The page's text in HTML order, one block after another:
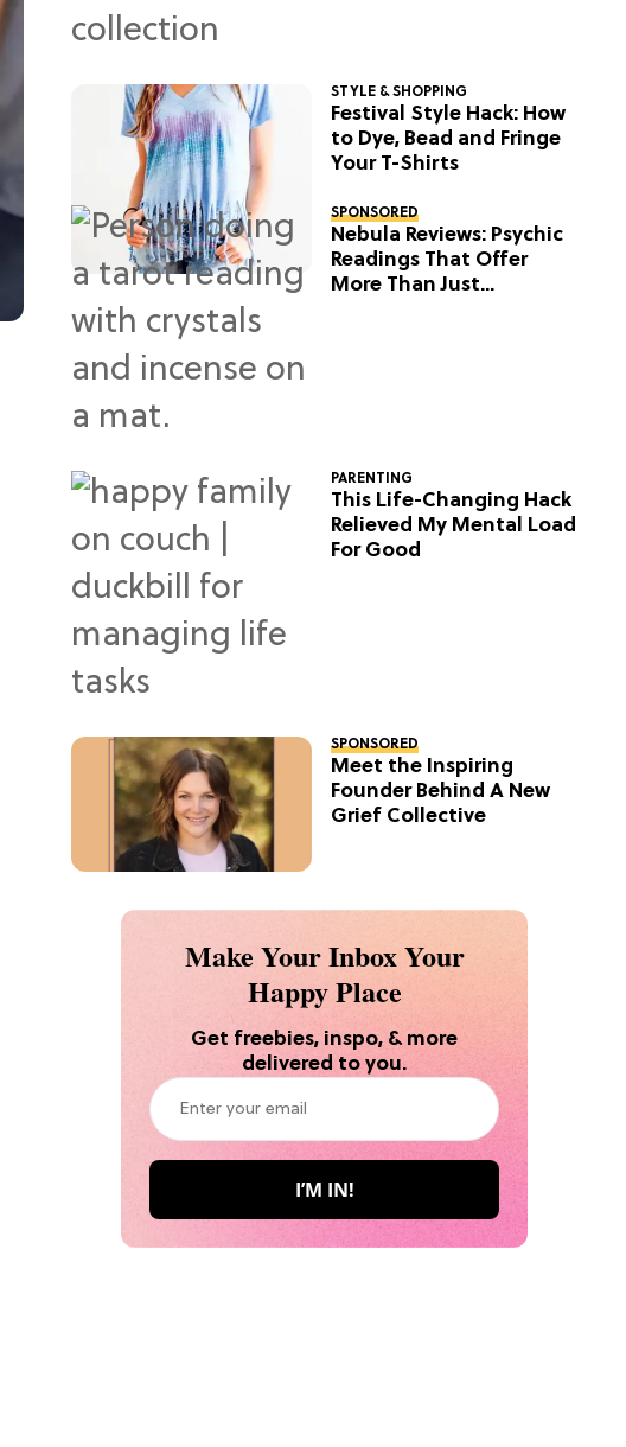
STYLE & SHOPPING
Festival Style Hack: How
to Dye, Bead and Fringe
Your T-Shirts
SPONSORED
Nebula Reviews: Psychic
Readings That Offer
More Than Just
PARENTING
This Life-Changing Hack
Relieved My Mental Load
For Good
SPONSORED
Meet the Inspiring
Founder Behind A New
Grief Collective
Make Your Inbox Your
Happy Place
Get freebies, inspo, & more
delivered to you.